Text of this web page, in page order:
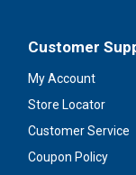
Customer
My Account
Store Locator
Customer Service
Coupon Policy